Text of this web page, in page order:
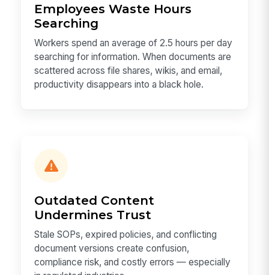
Employees Waste Hours
Searching
Workers spend an average of 2.5 hours per day
searching for information. When documents are
scattered across file shares, wikis, and email,
productivity disappears into a black hole.
Outdated Content
Undermines Trust
Stale SOPs, expired policies, and conflicting
document versions create confusion,
compliance risk, and costly errors — especially